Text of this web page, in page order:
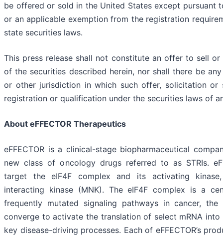
be offered or sold in the United States except pursuant
or an applicable exemption from the registration
state securities laws.
This press release shall not constitute an offer to sell
of the securities described herein, nor shall there be
or other jurisdiction in which such offer, solicitation
registration or qualification under the securities laws of
About eFFECTOR Therapeutics
eFFECTOR is a clinical-stage biopharmaceutical
new class of oncology drugs referred to as STRIs.
target the eIF4F complex and its activating
interacting kinase (MNK). The eIF4F complex is a
frequently mutated signaling pathways in cancer, the
converge to activate the translation of select mRNA
key disease-driving processes. Each of eFFECTOR’s